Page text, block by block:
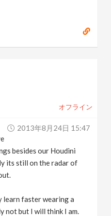
オフライン
2013年8月24日 15:47
besides our Houdini
its still on the radar of
learn faster wearing a
not but I will think I am.